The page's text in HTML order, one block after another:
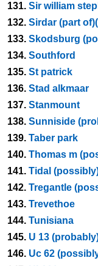
131. Sir william
132. Sirdar (part
133. Skodsburg
134. Southford
135. St patrick
136. Stad alkmaar
137. Stanmount
138. Sunniside
139. Taber park
140. Thomas m
141. Tidal
142. Tregantle
143. Trevethoe
144. Tunisiana
145. U 13
146. Uc 62